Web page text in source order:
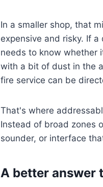
In a smaller shop, that
expensive and risky. If
needs to know whether
with a bit of dust in the
fire service can be
That's where
Instead of broad zones
sounder, or interface
A better answer